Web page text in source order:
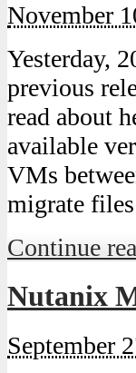
November
Yesterday,
previous
read about
available
VMs
migrate
Continue
Nutanix
September